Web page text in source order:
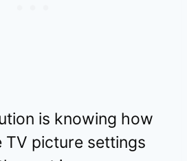
is knowing how
TV picture settings